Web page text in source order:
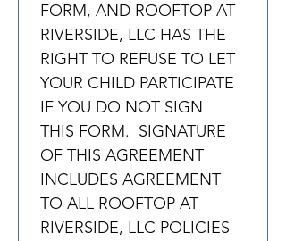
FORM, AND ROOFTOP AT
RIVERSIDE, LLC HAS THE
RIGHT TO REFUSE TO LET
YOUR CHILD PARTICIPATE
IF YOU DO NOT SIGN
THIS FORM.  SIGNATURE
OF THIS AGREEMENT
INCLUDES AGREEMENT
TO ALL ROOFTOP AT
RIVERSIDE, LLC POLICIES